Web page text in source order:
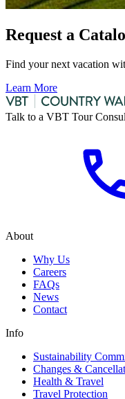
Request a
Find your next vacation
Learn More
Talk to a VBT Tour
About
Why Us
Careers
FAQs
News
Contact
Info
Sustainability
Changes &
Health & Travel
Travel Protection